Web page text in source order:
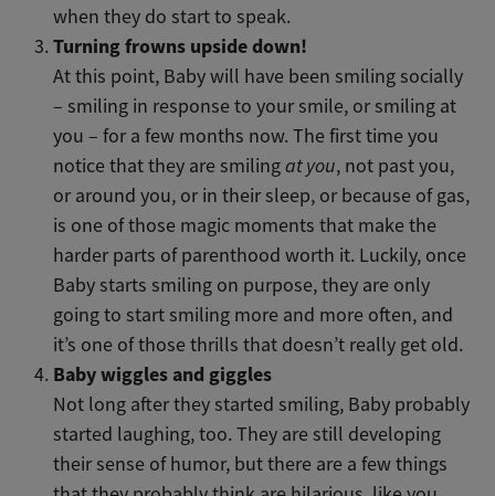
when they do start to speak.
Turning frowns upside down!
At this point, Baby will have been smiling socially
– smiling in response to your smile, or smiling at
you – for a few months now. The first time you
notice that they are smilingat you, not past you,
or around you, or in their sleep, or because of gas,
is one of those magic moments that make the
harder parts of parenthood worth it. Luckily, once
Baby starts smiling on purpose, they are only
going to start smiling more and more often, and
it’s one of those thrills that doesn’t really get old.
Baby wiggles and giggles
Not long after they started smiling, Baby probably
started laughing, too. They are still developing
their sense of humor, but there are a few things